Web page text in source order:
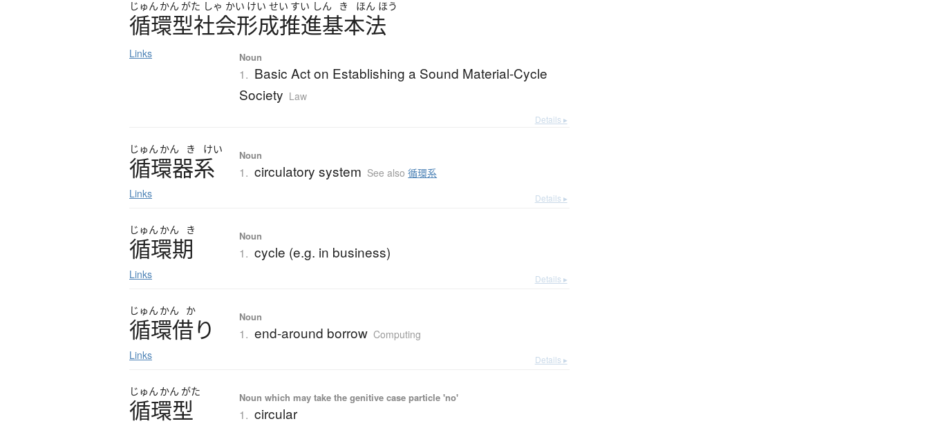
じゅん かん がた しゃ かい けい せい すい しん き ほん ほう
循環型社会形成推進基本法
Links Noun
1. Basic Act on Establishing a Sound Material-Cycle
Society Law
Details ▸
じゅん かん き けい
循環器系
Links
Noun
1. circulatory system See also循環系
Details ▸
じゅん かん き
循環期
Links
Noun
1. cycle (e.g. in business)
Details ▸
じゅん かん か
循環借り
Links
Noun
1. end-around borrow Computing
Details ▸
じゅん かん がた
循環型 Noun which may take the genitive case particle 'no'
1. circular